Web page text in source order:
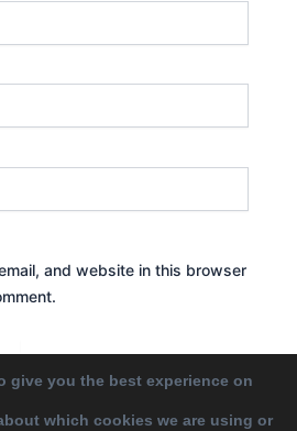
and website in this browser
give you the best experience on
which cookies we are using or